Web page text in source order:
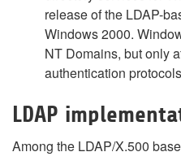
release of the LDAP-
Windows 2000.
NT Domains, but only
authentication
LDAP
Among the LDAP/X.500